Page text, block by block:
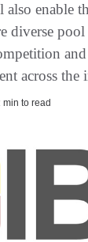
enable
diverse
across the
to read